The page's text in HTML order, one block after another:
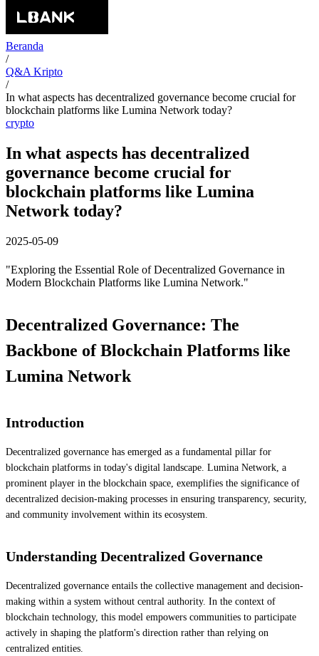
Beranda
/
Q&A Kripto
/
In what aspects has decentralized governance become crucial for
blockchain platforms like Lumina Network today?
crypto
In what aspects has decentralized
governance become crucial for
blockchain platforms like Lumina
Network today?
2025-05-09
"Exploring the Essential Role of Decentralized Governance in
Modern Blockchain Platforms like Lumina Network."
Decentralized Governance: The
Backbone of Blockchain Platforms like
Lumina Network
Introduction
Decentralized governance has emerged as a fundamental pillar for
blockchain platforms in today's digital landscape. Lumina Network, a
prominent player in the blockchain space, exemplifies the significance of
decentralized decision-making processes in ensuring transparency, security,
and community involvement within its ecosystem.
Understanding Decentralized Governance
Decentralized governance entails the collective management and decision-
making within a system without central authority. In the context of
blockchain technology, this model empowers communities to participate
actively in shaping the platform's direction rather than relying on
centralized entities.